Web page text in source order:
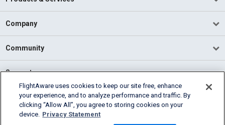
Company
Community
Support
English (USA)
2026 FlightAware
FlightAware uses cookies to keep our site free, enhance
your experience, and to analyze performance and traffic. By
clicking “Allow All”, you agree to storing cookies on your
device. Privacy Statement